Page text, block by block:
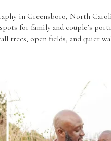
in Greensboro, North
for family and couple’s
trees, open fields, and quiet